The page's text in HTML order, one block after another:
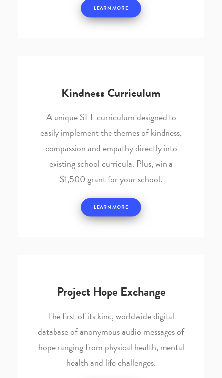
LEARN MORE
Kindness Curriculum
A unique SEL curriculum designed to
easily implement the themes of kindness,
compassion and empathy directly into
existing school curricula. Plus, win a
$1,500 grant for your school.
LEARN MORE
Project Hope Exchange
The first of its kind, worldwide digital
database of anonymous audio messages of
hope ranging from physical health, mental
health and life challenges.